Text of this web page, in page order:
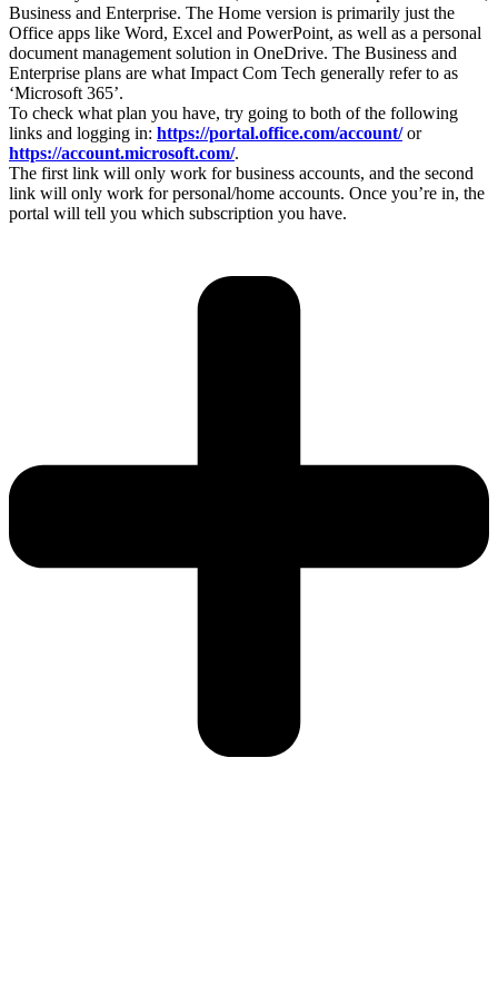
Business and Enterprise. The Home version is primarily just the
Office apps like Word, Excel and PowerPoint, as well as a personal
document management solution in OneDrive. The Business and
Enterprise plans are what Impact Com Tech generally refer to as
‘Microsoft 365’.
To check what plan you have, try going to both of the following
links and logging in: https://portal.office.com/account/or
https://account.microsoft.com/.
The first link will only work for business accounts, and the second
link will only work for personal/home accounts. Once you’re in, the
portal will tell you which subscription you have.